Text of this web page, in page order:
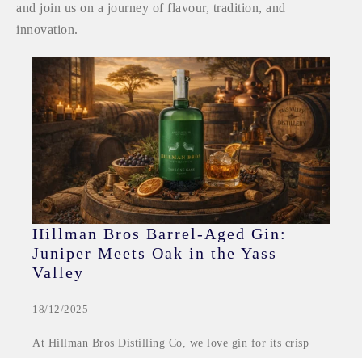
and join us on a journey of flavour, tradition, and
innovation.
Hillman Bros Barrel-Aged Gin:
Juniper Meets Oak in the Yass
Valley
18/12/2025
At Hillman Bros Distilling Co, we love gin for its crisp